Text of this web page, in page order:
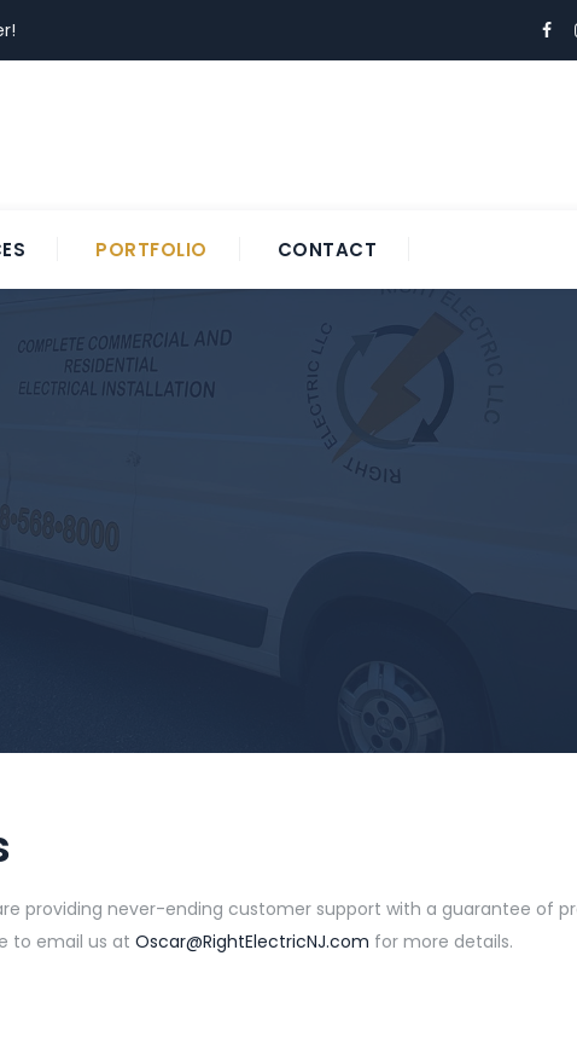
PORTFOLIO CONTACT
providing never-ending customer support with a guarantee of
to email us at Oscar@RightElectricNJ.com for more details.